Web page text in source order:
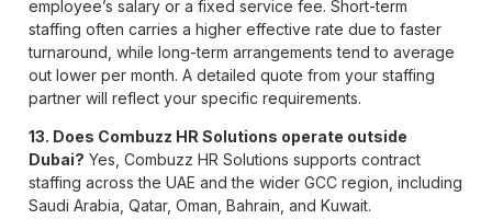
employee’s salary or a fixed service fee. Short-term
staffing often carries a higher effective rate due to faster
turnaround, while long-term arrangements tend to average
out lower per month. A detailed quote from your staffing
partner will reflect your specific requirements.
13. Does Combuzz HR Solutions operate outside
Dubai? Yes, Combuzz HR Solutions supports contract
staffing across the UAE and the wider GCC region, including
Saudi Arabia, Qatar, Oman, Bahrain, and Kuwait.